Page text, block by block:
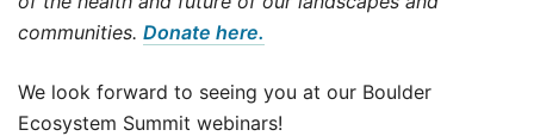
communities. Donate here.
We look forward to seeing you at our Boulder
Ecosystem Summit webinars!